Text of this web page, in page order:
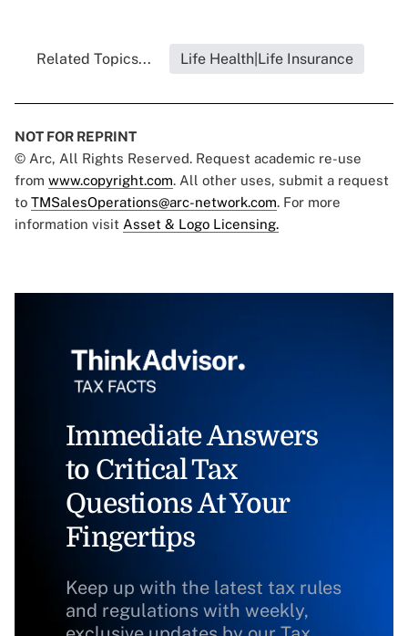
Related Topics... Life Health|Life Insurance
NOT FOR REPRINT
© Arc, All Rights Reserved. Request academic re-use
from www.copyright.com. All other uses, submit a request
to TMSalesOperations@arc-network.com. For more
information visit Asset & Logo Licensing.
Immediate Answers
to Critical Tax
Questions At Your
Fingertips
Keep up with the latest tax rules
and regulations with weekly,